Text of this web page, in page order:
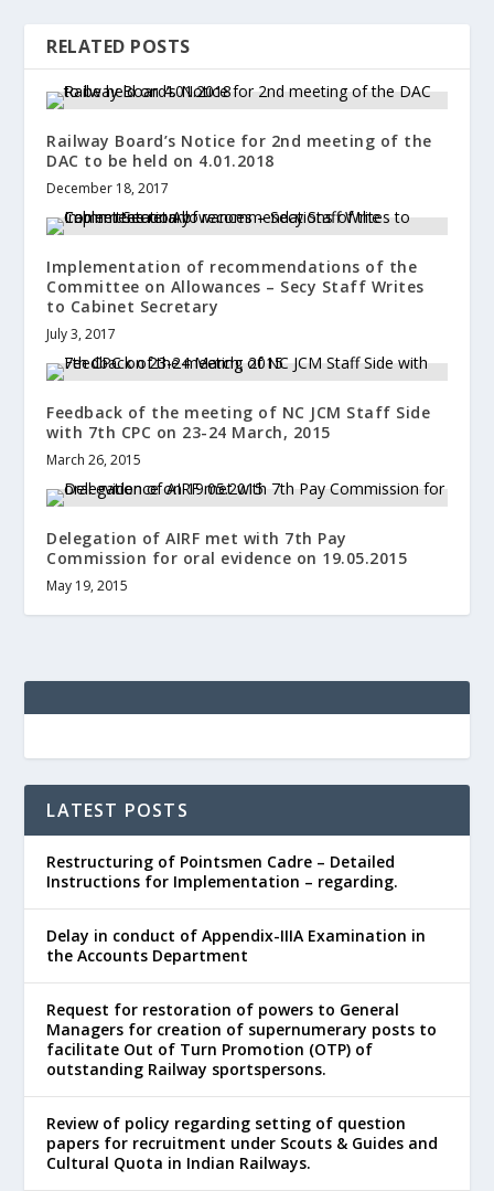
RELATED POSTS
Railway Board’s Notice for 2nd meeting of the
DAC to be held on 4.01.2018
December 18, 2017
Implementation of recommendations of the
Committee on Allowances – Secy Staff Writes
to Cabinet Secretary
July 3, 2017
Feedback of the meeting of NC JCM Staff Side
with 7th CPC on 23-24 March, 2015
March 26, 2015
Delegation of AIRF met with 7th Pay
Commission for oral evidence on 19.05.2015
May 19, 2015
LATEST POSTS
Restructuring of Pointsmen Cadre – Detailed
Instructions for Implementation – regarding.
Delay in conduct of Appendix-IIIA Examination in
the Accounts Department
Request for restoration of powers to General
Managers for creation of supernumerary posts to
facilitate Out of Turn Promotion (OTP) of
outstanding Railway sportspersons.
Review of policy regarding setting of question
papers for recruitment under Scouts & Guides and
Cultural Quota in Indian Railways.